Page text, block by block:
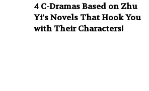
4 C-Dramas Based on Zhu
Yi’s Novels That Hook You
with Their Characters!